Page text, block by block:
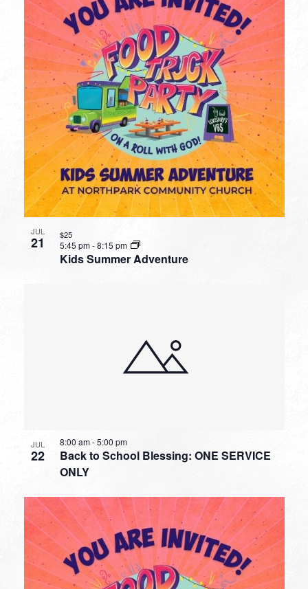
JUL
21
Kids Summer Adventure
5:45 pm-8:15 pm
$25
JUL
22
Back to School Blessing: ONE SERVICE
ONLY
8:00 am-5:00 pm